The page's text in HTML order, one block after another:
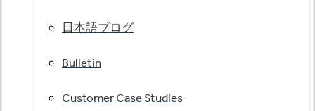
日本語ブログ
Bulletin
Customer Case Studies